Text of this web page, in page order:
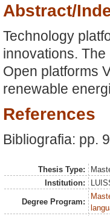
Abstract/
Technology
innovations.
Open platforms
renewable
References
Bibliografia: pp.
Thesis Type:
Institution:
Degree Program: